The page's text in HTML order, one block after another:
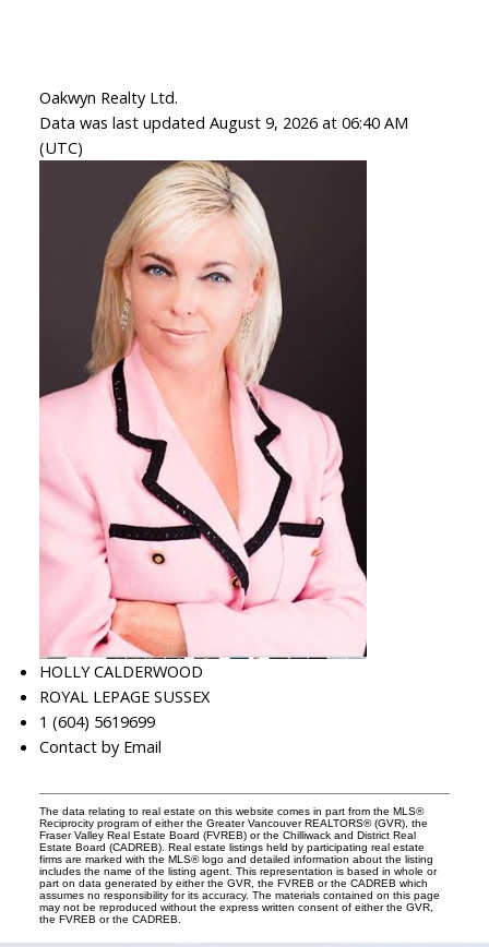
Oakwyn Realty Ltd.
Data was last updated August 9, 2026 at 06:40 AM
(UTC)
HOLLY CALDERWOOD
ROYAL LEPAGE SUSSEX
1 (604) 5619699
Contact by Email
The data relating to real estate on this website comes in part from the MLS®
Reciprocity program of either the Greater Vancouver REALTORS® (GVR), the
Fraser Valley Real Estate Board (FVREB) or the Chilliwack and District Real
Estate Board (CADREB). Real estate listings held by participating real estate
firms are marked with the MLS® logo and detailed information about the listing
includes the name of the listing agent. This representation is based in whole or
part on data generated by either the GVR, the FVREB or the CADREB which
assumes no responsibility for its accuracy. The materials contained on this page
may not be reproduced without the express written consent of either the GVR,
the FVREB or the CADREB.